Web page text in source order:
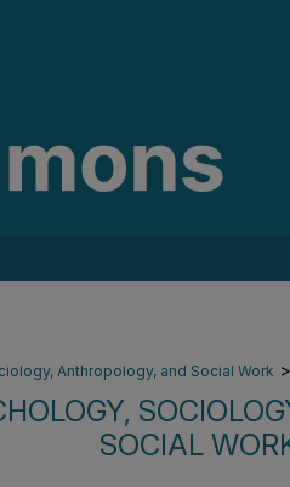
Anthropology, and Social Work >
SOCIAL